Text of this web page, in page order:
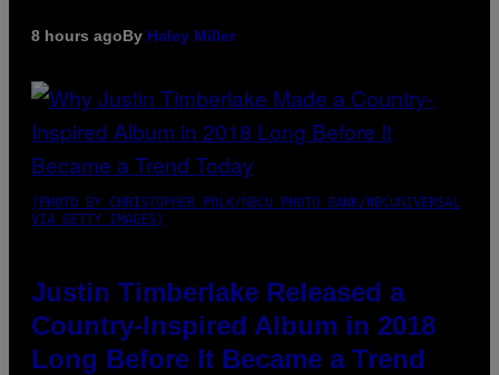
8 hours agoBy Haley Miller
(PHOTO BY CHRISTOPHER POLK/NBCU PHOTO BANK/NBCUNIVERSAL
VIA GETTY IMAGES)
Justin Timberlake Released a
Country-Inspired Album in 2018
Long Before It Became a Trend